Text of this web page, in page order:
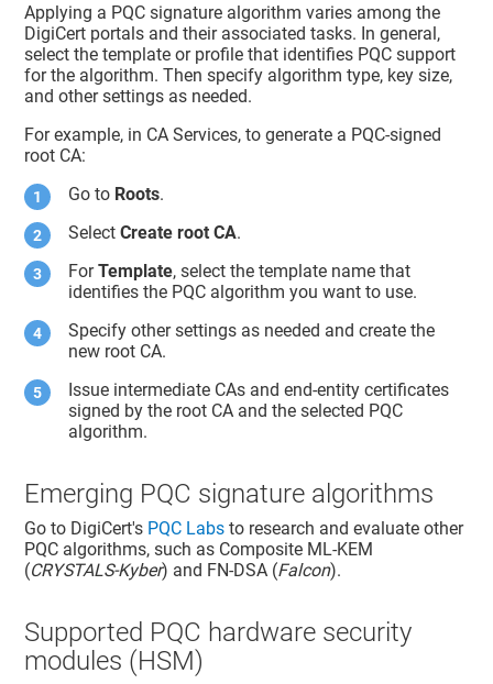
Applying a PQC signature algorithm varies among the
DigiCert portals and their associated tasks. In general,
select the template or profile that identifies PQC support
for the algorithm. Then specify algorithm type, key size,
and other settings as needed.
For example, in CA Services, to generate a PQC-signed
root CA:
Go to Roots.
SelectCreate root CA.
ForTemplate, select the template name that
identifies the PQC algorithm you want to use.
Specify other settings as needed and create the
new root CA.
Issue intermediate CAs and end-entity certificates
signed by the root CA and the selected PQC
algorithm.
Emerging PQC signature algorithms
Go to DigiCert's PQC Labs to research and evaluate other
PQC algorithms, such as Composite ML-KEM
(CRYSTALS-Kyber) and FN-DSA (Falcon).
Supported PQC hardware security
modules (HSM)